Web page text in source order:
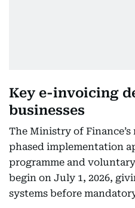
Key e-invoicing
businesses
The Ministry of
phased implementation
programme and
begin on July 1, 2026,
systems before